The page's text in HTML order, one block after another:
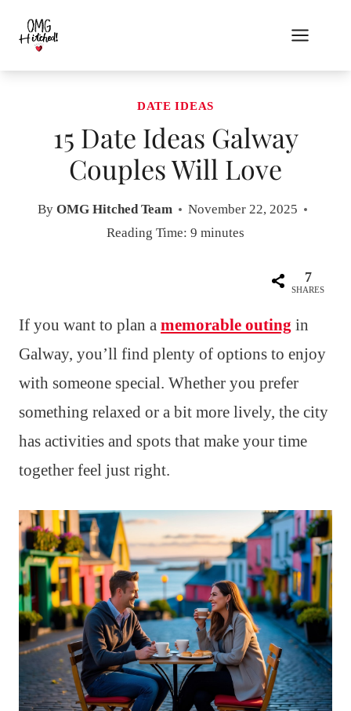
content
DATE IDEAS
15 Date Ideas Galway
Couples Will Love
By OMG Hitched Team
November 22, 2025
Reading Time: 9 minutes
7
SHARES
If you want to plan a memorable outing in
Galway, you’ll find plenty of options to enjoy
with someone special. Whether you prefer
something relaxed or a bit more lively, the city
has activities and spots that make your time
together feel just right.